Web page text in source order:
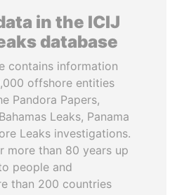
in the ICIJ
database
contains information
offshore entities
Pandora Papers,
Leaks, Panama
Leaks investigations.
more than 80 years up
people and
than 200 countries